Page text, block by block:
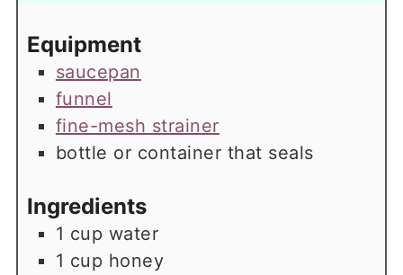
Equipment
saucepan
funnel
fine-mesh strainer
bottle or container that seals
Ingredients
1 cup water
1 cup honey